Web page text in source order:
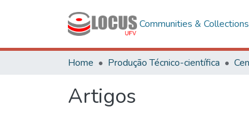
Communities & Collections
Home Produção Técnico-científica
Artigos